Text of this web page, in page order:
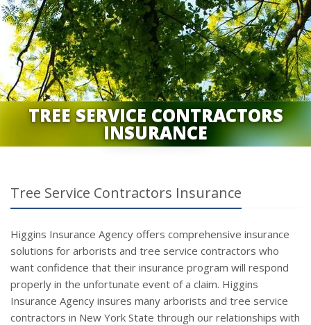
TREE SERVICE CONTRACTORS
INSURANCE
Tree Service Contractors Insurance
Higgins Insurance Agency offers comprehensive insurance
solutions for arborists and tree service contractors who
want confidence that their insurance program will respond
properly in the unfortunate event of a claim. Higgins
Insurance Agency insures many arborists and tree service
contractors in New York State through our relationships with